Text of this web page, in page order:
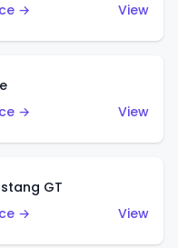
→
View
→
View
GT
→
View